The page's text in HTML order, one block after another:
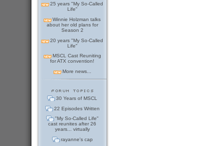
25 years "My So-Called
Life"
Winnie Holzman talks
about her old plans for
Season 2
20 years "My So-Called
Life"
MSCL Cast Reuniting
for ATX convention!
More news...
30 Years of MSCL
22 Episodes Written
"My So-Called Life"
cast reunites after 26
years... virtually
rayanne's cap